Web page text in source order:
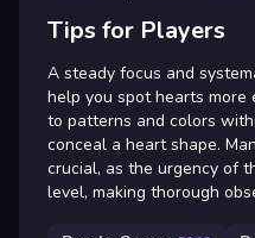
Tips for Players
A steady focus and
help you spot hearts more
to patterns and colors
conceal a heart shape.
crucial, as the urgency of
level, making thorough